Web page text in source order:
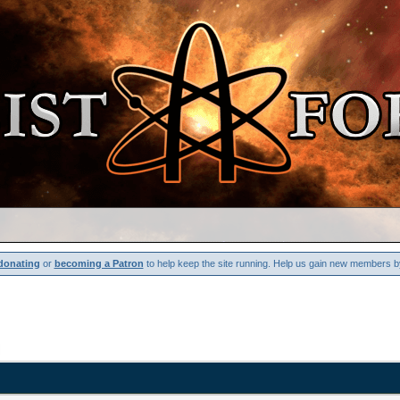
or becoming a Patron to help keep the site running. Help us gain new members